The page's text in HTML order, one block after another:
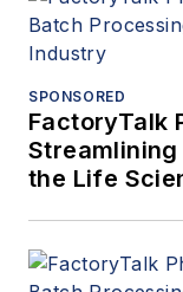
SPONSORED
FactoryTalk
the Life